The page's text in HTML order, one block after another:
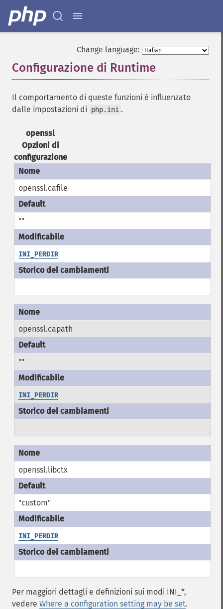
Change language:
Configurazione di Runtime
Il comportamento di queste funzioni è influenzato
dalle impostazioni di
php.ini .
openssl
Opzioni di
configurazione
openssl.cafile
""
INI_PERDIR
openssl.capath
""
INI_PERDIR
openssl.libctx
"custom"
INI_PERDIR
Per maggiori dettagli e definizioni sui modi INI_*,
vedere Where a configuration setting may be set.